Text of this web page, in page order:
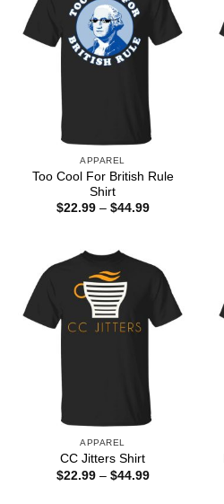
APPAREL
Too Cool For British Rule
Shirt
$22.99 – $44.99Price
APPAREL
CC Jitters Shirt
$22.99 – $44.99Price